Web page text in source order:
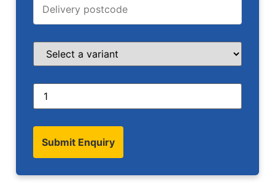
Submit Enquiry